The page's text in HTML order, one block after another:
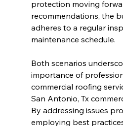
protection moving
recommendations, the
adheres to a regular
maintenance schedule.
Both scenarios
importance of
commercial roofing
San Antonio, Tx
By addressing issues
employing best